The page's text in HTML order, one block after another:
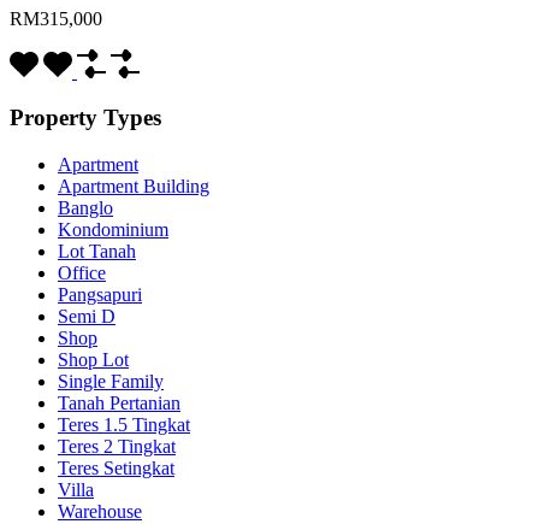
RM315,000
Property Types
Apartment
Apartment Building
Banglo
Kondominium
Lot Tanah
Office
Pangsapuri
Semi D
Shop
Shop Lot
Single Family
Tanah Pertanian
Teres 1.5 Tingkat
Teres 2 Tingkat
Teres Setingkat
Villa
Warehouse